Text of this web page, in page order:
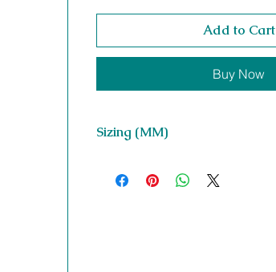
Add to Cart
Buy Now
Sizing (MM)